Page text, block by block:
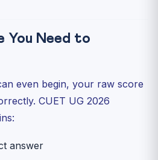
You Need to
even begin, your raw score
CUET UG 2026
answer